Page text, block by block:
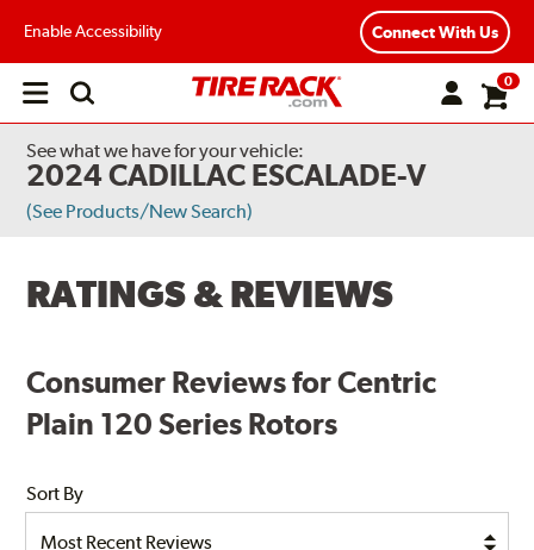
Enable Accessibility Connect With Us
Open
0
See what we have for your vehicle:
2024 CADILLAC ESCALADE-V
(See Products/New Search)
RATINGS & REVIEWS
Consumer Reviews for Centric
Plain 120 Series Rotors
Sort By